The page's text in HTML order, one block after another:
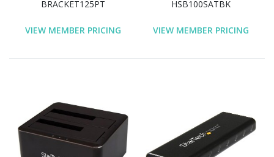
BRACKET125PT
VIEW MEMBER PRICING
HSB100SATBK
VIEW MEMBER PRICING